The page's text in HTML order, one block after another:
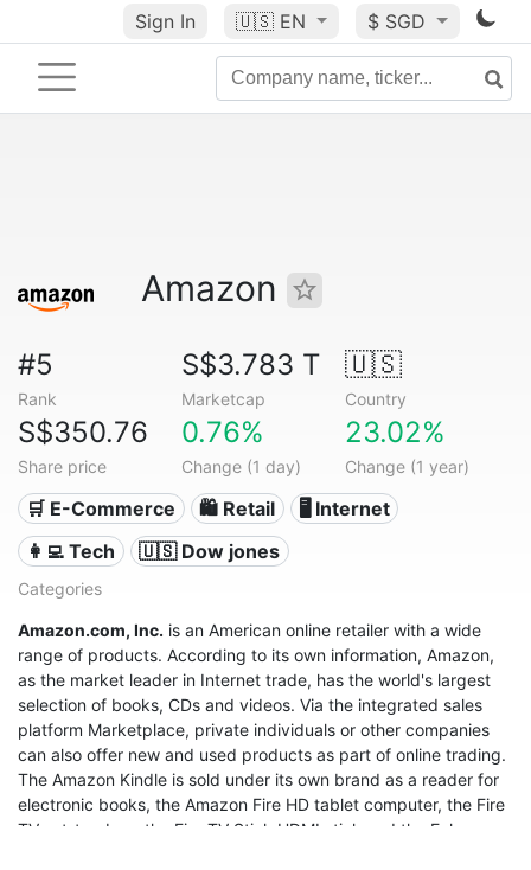
Sign In 🇺🇸 EN $ SGD
Amazon
#5
Rank
S$3.783 T
Marketcap
🇺🇸
Country
S$350.76
Share price
0.76%
Change (1 day)
23.02%
Change (1 year)
🛒 E-Commerce 🛍️ Retail
🖥️ Internet
👩‍💻 Tech
🇺🇸 Dow jones
Categories
Amazon.com, Inc. is an American online retailer with a wide
range of products. According to its own information, Amazon,
as the market leader in Internet trade, has the world's largest
selection of books, CDs and videos. Via the integrated sales
platform Marketplace, private individuals or other companies
can also offer new and used products as part of online trading.
The Amazon Kindle is sold under its own brand as a reader for
electronic books, the Amazon Fire HD tablet computer, the Fire
TV set-top box, the Fire TV Stick HDMI stick and the Echo